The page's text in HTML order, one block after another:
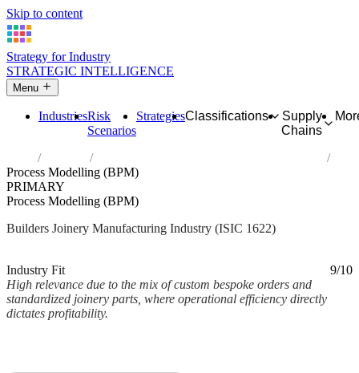
Skip to content
Strategy for Industry
STRATEGIC INTELLIGENCE
Menu
IndustriesRisk
Scenarios
StrategiesClassifications
Supply
Chains
Industries
Manufacture of builders' carpentry and joinery
Process Modelling (BPM)
PRIMARY
Process Modelling (BPM)
Builders Joinery Manufacturing Industry (ISIC 1622)
Industry Fit
9/10
High relevance due to the mix of custom bespoke orders and
standardized joinery parts, where operational efficiency directly
dictates profitability.